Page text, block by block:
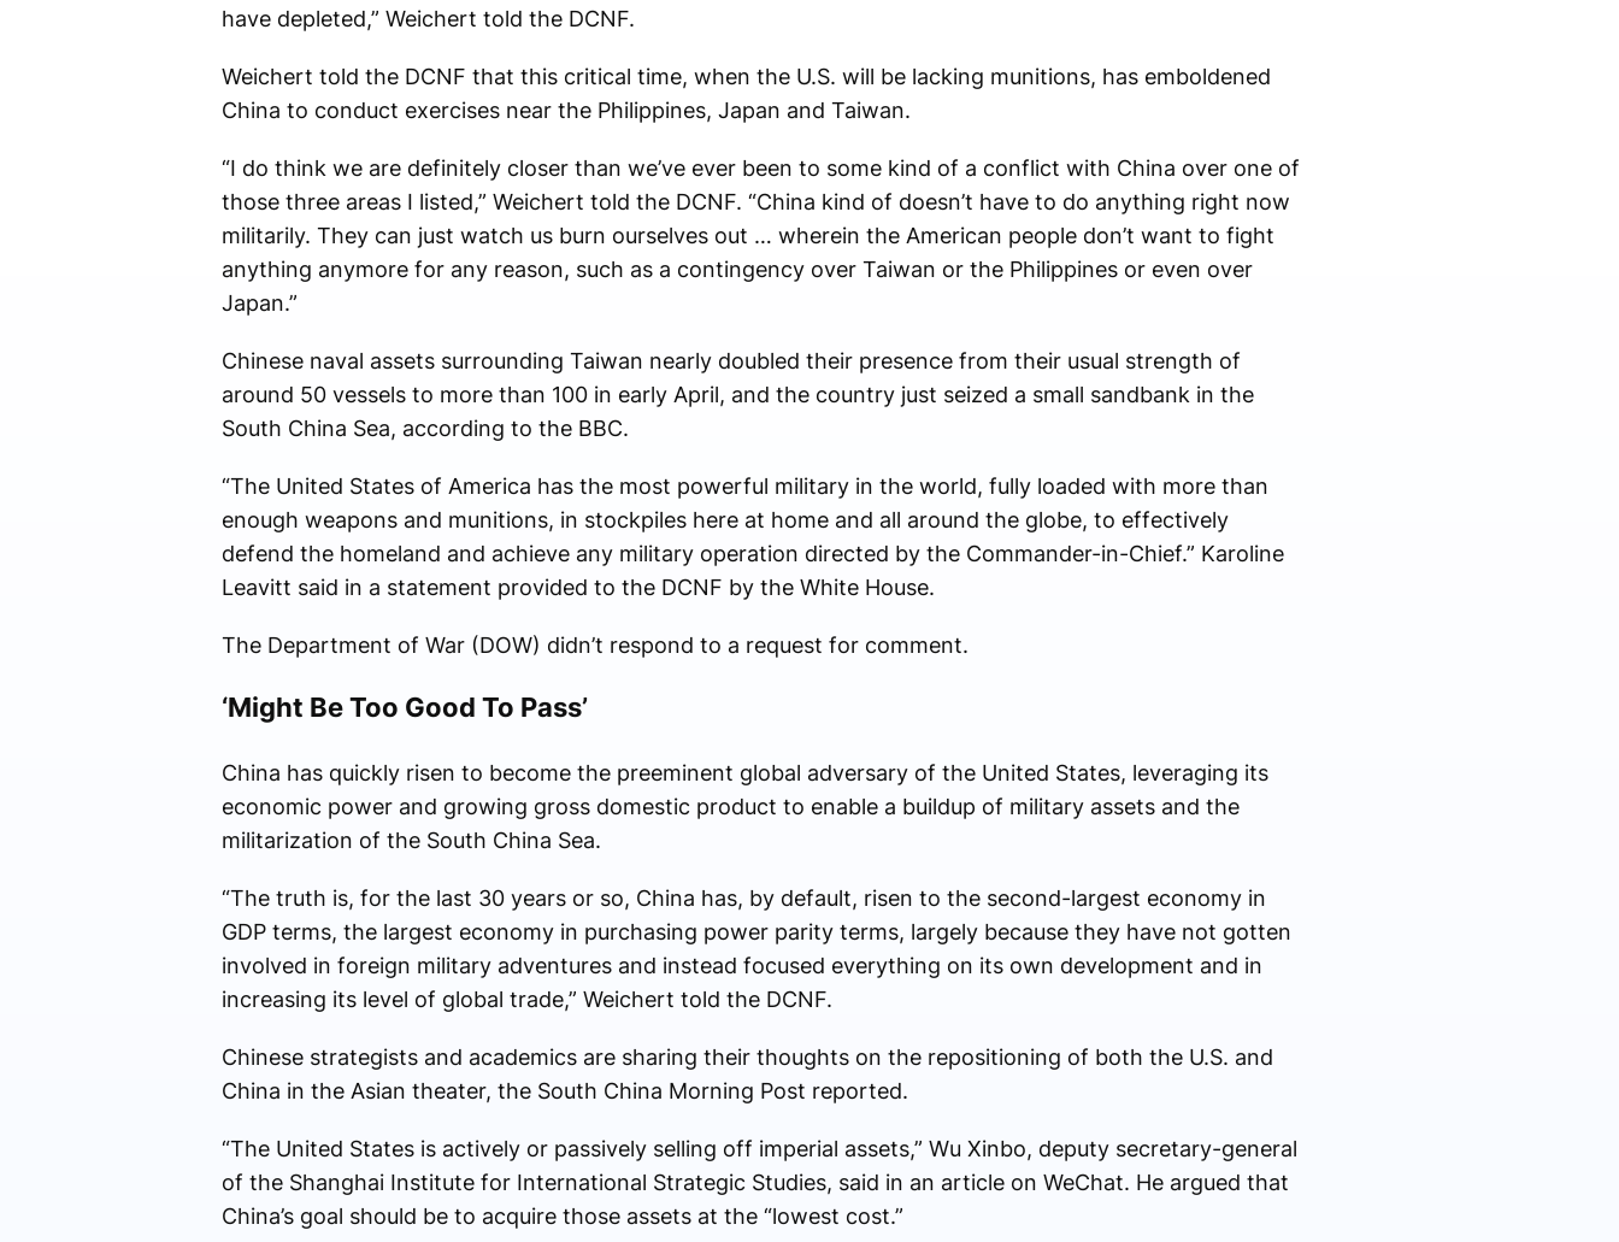
have depleted,” Weichert told the DCNF.
Weichert told the DCNF that this critical time, when the U.S. will be lacking munitions, has emboldened
China to conduct exercises near the Philippines, Japan and Taiwan.
“I do think we are definitely closer than we’ve ever been to some kind of a conflict with China over one of
those three areas I listed,” Weichert told the DCNF. “China kind of doesn’t have to do anything right now
militarily. They can just watch us burn ourselves out … wherein the American people don’t want to fight
anything anymore for any reason, such as a contingency over Taiwan or the Philippines or even over
Japan.”
Chinese naval assets surrounding Taiwan nearly doubled their presence from their usual strength of
around 50 vessels to more than 100 in early April, and the country just seized a small sandbank in the
South China Sea, according to the BBC.
“The United States of America has the most powerful military in the world, fully loaded with more than
enough weapons and munitions, in stockpiles here at home and all around the globe, to effectively
defend the homeland and achieve any military operation directed by the Commander-in-Chief.” Karoline
Leavitt said in a statement provided to the DCNF by the White House.
The Department of War (DOW) didn’t respond to a request for comment.
‘Might Be Too Good To Pass’
China has quickly risen to become the preeminent global adversary of the United States, leveraging its
economic power and growing gross domestic product to enable a buildup of military assets and the
militarization of the South China Sea.
“The truth is, for the last 30 years or so, China has, by default, risen to the second-largest economy in
GDP terms, the largest economy in purchasing power parity terms, largely because they have not gotten
involved in foreign military adventures and instead focused everything on its own development and in
increasing its level of global trade,” Weichert told the DCNF.
Chinese strategists and academics are sharing their thoughts on the repositioning of both the U.S. and
China in the Asian theater, the South China Morning Post reported.
“The United States is actively or passively selling off imperial assets,” Wu Xinbo, deputy secretary-general
of the Shanghai Institute for International Strategic Studies, said in an article on WeChat. He argued that
China’s goal should be to acquire those assets at the “lowest cost.”